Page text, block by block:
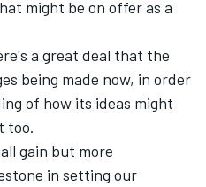
might be on offer as a
a great deal that the
being made now, in order
of how its ideas might
too.
gain but more
in setting our